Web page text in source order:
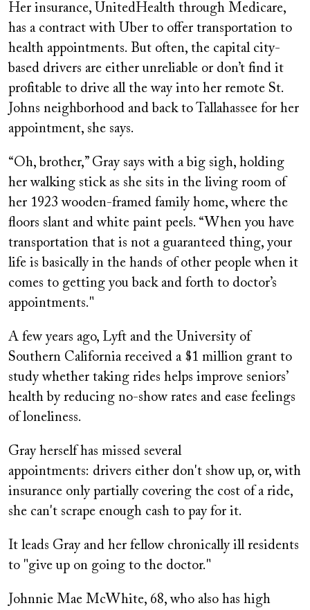
Her insurance, UnitedHealth through Medicare,
has a contract with Uber to offer transportation to
health appointments. But often, the capital city-
based drivers are either unreliable or don’t find it
profitable to drive all the way into her remote St.
Johns neighborhood and back to Tallahassee for her
appointment, she says.
“Oh, brother,” Gray says with a big sigh, holding
her walking stick as she sits in the living room of
her 1923 wooden-framed family home, where the
floors slant and white paint peels. “When you have
transportation that is not a guaranteed thing, your
life is basically in the hands of other people when it
comes to getting you back and forth to doctor’s
appointments."
A few years ago, Lyft and the University of
Southern California received a $1 million grant to
study whether taking rides helps improve seniors’
health by reducing no-show rates and ease feelings
of loneliness.
Gray herself has missed several
appointments: drivers either don't show up, or, with
insurance only partially covering the cost of a ride,
she can't scrape enough cash to pay for it.
It leads Gray and her fellow chronically ill residents
to "give up on going to the doctor."
Johnnie Mae McWhite, 68, who also has high